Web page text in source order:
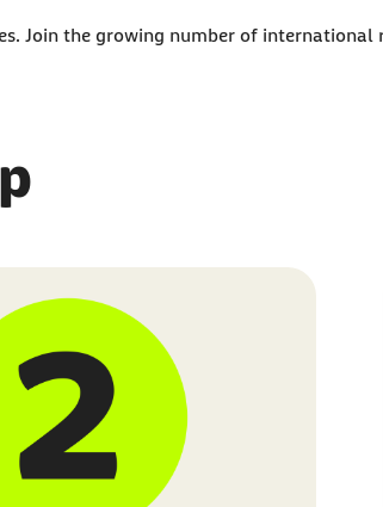
You can find out more
Join the growing number of international